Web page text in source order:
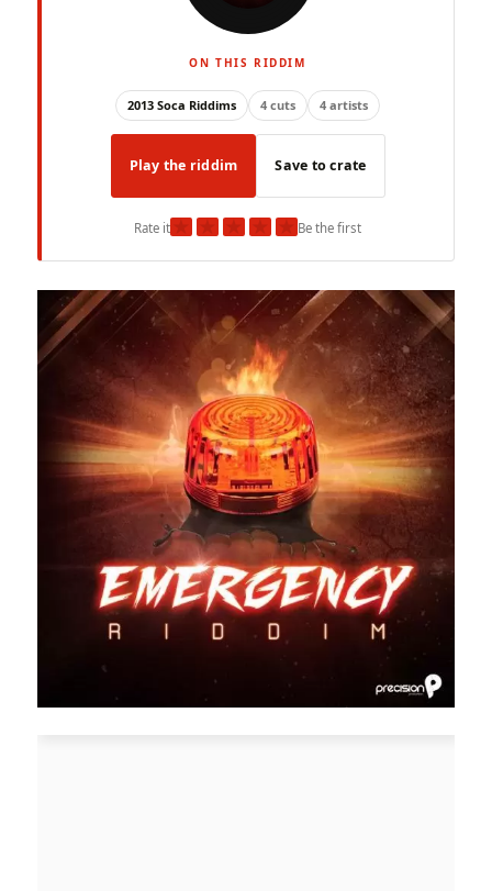
ON THIS RIDDIM
2013 Soca Riddims 4 cuts 4 artists
Play the riddim Save to crate
Rate it★ ★ ★ ★ ★Be the first